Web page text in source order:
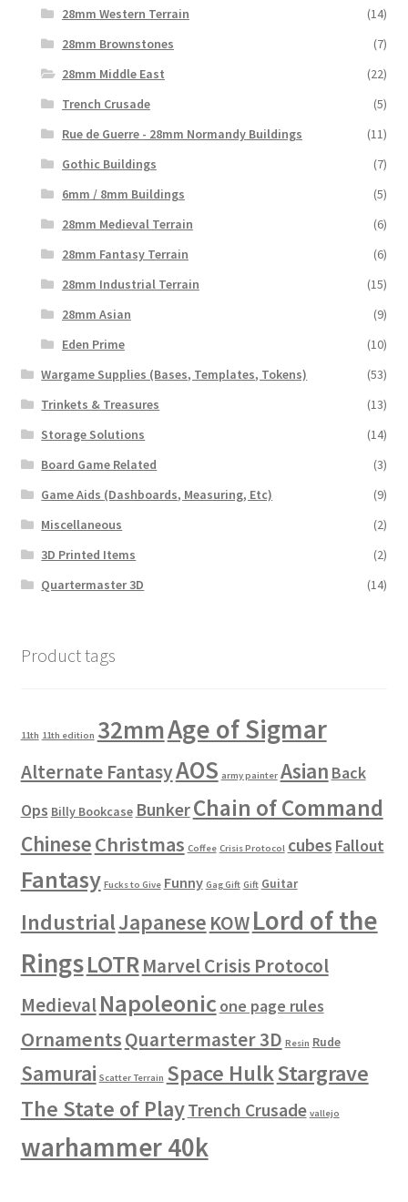
28mm Western Terrain
(14)
28mm Brownstones
(7)
28mm Middle East
(22)
Trench Crusade
(5)
Rue de Guerre - 28mm Normandy Buildings
(11)
Gothic Buildings
(7)
6mm / 8mm Buildings
(5)
28mm Medieval Terrain
(6)
28mm Fantasy Terrain
(6)
28mm Industrial Terrain
(15)
28mm Asian
(9)
Eden Prime
(10)
Wargame Supplies (Bases, Templates, Tokens)
(53)
Trinkets & Treasures
(13)
Storage Solutions
(14)
Board Game Related
(3)
Game Aids (Dashboards, Measuring, Etc)
(9)
Miscellaneous
(2)
3D Printed Items
(2)
Quartermaster 3D
(14)
Product tags
11th 11th edition 32mmAge of Sigmar
Alternate FantasyAOS army painter Asian Back
Ops Billy Bookcase BunkerChain of Command
ChineseChristmas Coffee Crisis Protocol cubes Fallout
Fantasy Fucks to Give Funny Gag Gift Gift Guitar
IndustrialJapanese KOWLord of the
RingsLOTRMarvel Crisis Protocol
Medieval Napoleonicone page rules
OrnamentsQuartermaster 3D Resin Rude
Samurai Scatter Terrain Space HulkStargrave
The State of PlayTrench Crusade vallejo
warhammer 40k